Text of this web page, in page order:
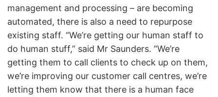
management and processing – are becoming
automated, there is also a need to repurpose
existing staff. “We’re getting our human staff to
do human stuff,” said Mr Saunders. “We’re
getting them to call clients to check up on them,
we’re improving our customer call centres, we’re
letting them know that there is a human face